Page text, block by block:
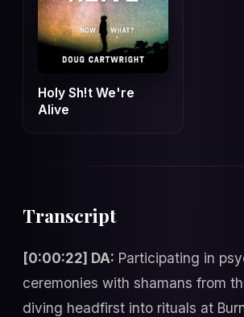
Holy Sh!t We're
Alive
Transcript
[0:00:22] DA: Participating in
ceremonies with shamans from
diving headfirst into rituals at